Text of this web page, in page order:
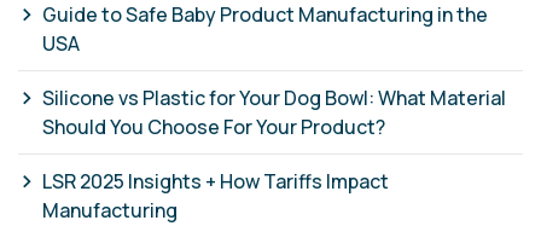
Guide to Safe Baby Product Manufacturing in the
USA
Silicone vs Plastic for Your Dog Bowl: What Material
Should You Choose For Your Product?
LSR 2025 Insights + How Tariffs Impact
Manufacturing